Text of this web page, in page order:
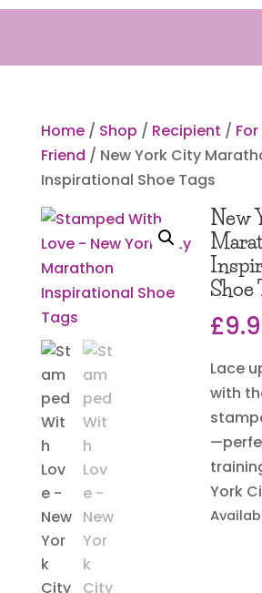
Home/ Shop / Recipient /
Friend / New York City
Inspirational Shoe Tags
New
Shoe
£
Lace
with
York